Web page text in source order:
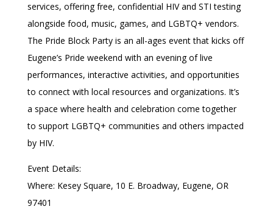
services, offering free, confidential HIV and STI testing
alongside food, music, games, and LGBTQ+ vendors.
The Pride Block Party is an all-ages event that kicks off
Eugene’s Pride weekend with an evening of live
performances, interactive activities, and opportunities
to connect with local resources and organizations. It’s
a space where health and celebration come together
to support LGBTQ+ communities and others impacted
by HIV.
Event Details:
Where: Kesey Square, 10 E. Broadway, Eugene, OR
97401